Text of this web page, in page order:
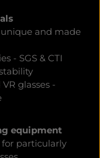
unique and made
- SGS & CTI
glasses -
equipment
for particularly